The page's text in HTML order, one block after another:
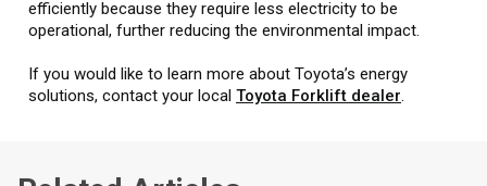
efficiently because they require less electricity to be
operational, further reducing the environmental impact.
If you would like to learn more about Toyota’s energy
solutions, contact your local Toyota Forklift dealer.